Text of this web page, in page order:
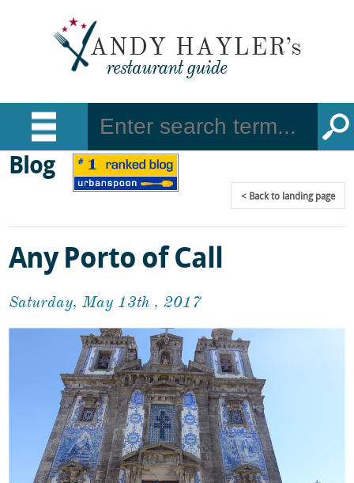
Blog
Backto landing page
Any Porto of Call
Saturday, May 13th , 2017